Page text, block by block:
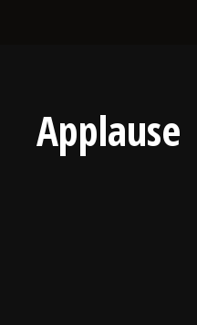
Applause